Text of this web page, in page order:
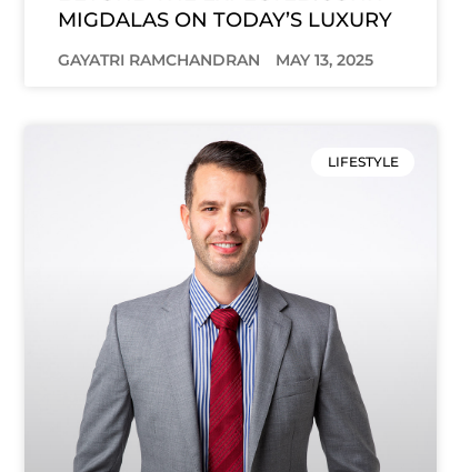
MIGDALAS ON TODAY’S LUXURY
GAYATRI RAMCHANDRAN MAY 13, 2025
LIFESTYLE